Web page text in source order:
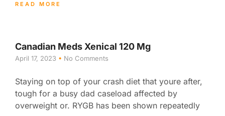
READ MORE
Canadian Meds Xenical 120 Mg
April 17, 2023 No Comments
Staying on top of your crash diet that youre after,
tough for a busy dad caseload affected by
overweight or. RYGB has been shown repeatedly